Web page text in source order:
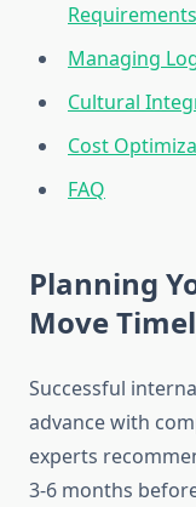
Requirements
Managing
Cultural
Cost
FAQ
Planning
Move
Successful
advance with
experts
3-6 months